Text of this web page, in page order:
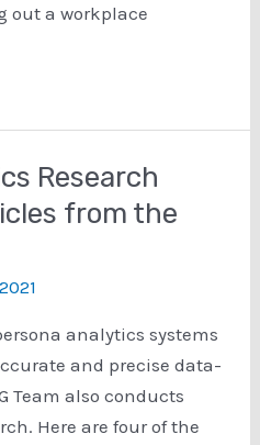
out a workplace
Research
from the
analytics systems
and precise data-
Team also conducts
Here are four of the